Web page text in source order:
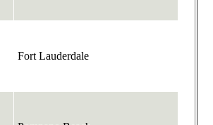
Fort Lauderdale